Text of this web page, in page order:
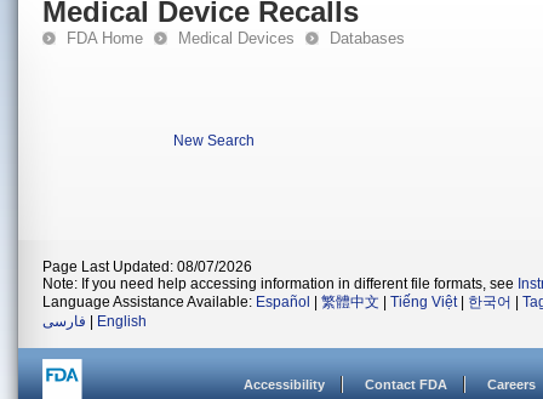
Medical Device Recalls
FDA Home Medical Devices Databases
New Search
Page Last Updated: 08/07/2026
Note: If you need help accessing information in different file formats, see
Language Assistance Available: Español 繁體中文 Tiếng Việt| 한국어
فارسی
English
Accessibility Contact FDA Careers